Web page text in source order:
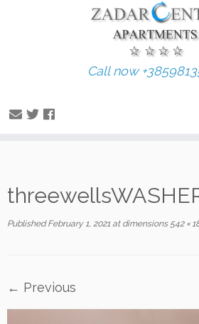
to
Call now
Published February 1, 2021 at dimensions542 ×
← Previous